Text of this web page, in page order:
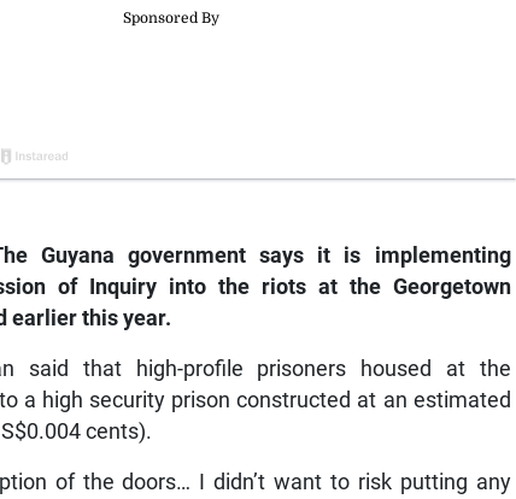
Guyana government says it is implementing
of Inquiry into the riots at the Georgetown
earlier this year.
said that high-profile prisoners housed at the
a high security prison constructed at an estimated
cents).
of the doors… I didn’t want to risk putting any